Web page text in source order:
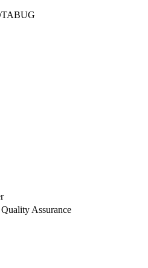
Assurance